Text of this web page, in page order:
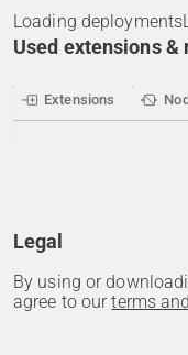
Loading deployments
Used extensions &
Extensions
Legal
By using or
agree to ourterms